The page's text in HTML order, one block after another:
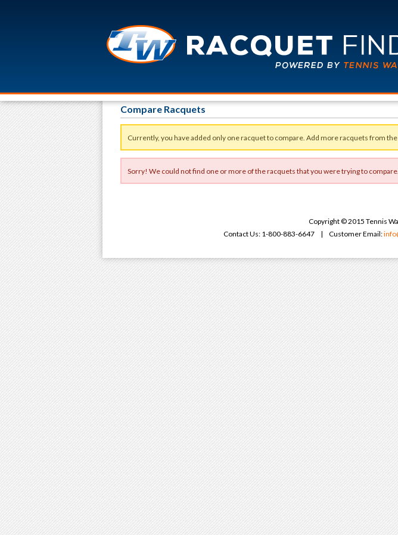
Compare Racquets
Currently, you have added only one racquet to compare. Add more racquets from
Sorry! We could not find one or more of the racquets that you were trying to compare.
Copyright © 2015 Tennis
Contact Us: 1-800-883-6647 | Customer Email: